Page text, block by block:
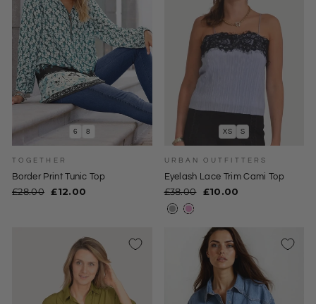
6 8
TOGETHER
Border Print Tunic Top
Regular
£28.00 Sale
£12.00
XS S
URBAN OUTFITTERS
Eyelash Lace Trim Cami Top
Regular
price
£38.00 Sale
£10.00